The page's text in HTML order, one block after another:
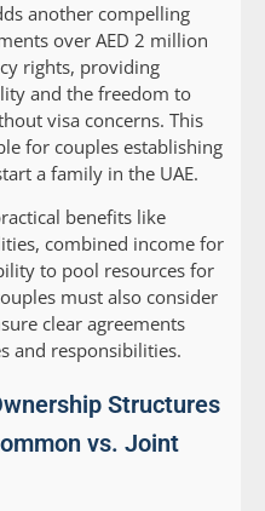
another compelling
over AED 2 million
rights, providing
and the freedom to
visa concerns. This
for couples establishing
a family in the UAE.
benefits like
combined income for
to pool resources for
must also consider
clear agreements
and responsibilities.
Structures
vs. Joint